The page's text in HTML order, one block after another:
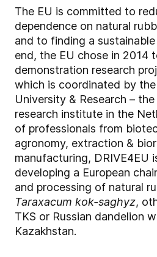
The EU is committed to
dependence on natural
and to finding a
end, the EU chose in 2014
demonstration research
which is coordinated by the
University & Research –
research institute in the
of professionals from
agronomy, extraction &
manufacturing, DRIVE4EU
developing a European
and processing of natural
Taraxacum kok-saghyz,
TKS or Russian dandelion
Kazakhstan.